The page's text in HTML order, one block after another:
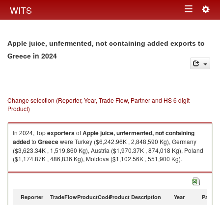
WITS Toggle
Apple juice, unfermented, not containing added exports to
Greece in 2024
Change selection (Reporter, Year, Trade Flow, Partner and HS 6 digit
Product)
In 2024, TopexportersofApple juice, unfermented, not containing
addedto Greecewere Turkey ($6,242.96K , 2,848,590 Kg), Germany
($3,623.34K , 1,519,860 Kg), Austria ($1,970.37K , 874,018 Kg), Poland
($1,174.87K , 486,836 Kg), Moldova ($1,102.56K , 551,900 Kg).
Apple juice, unfermented, not containing added imports by country in
Reporter TradeFlowProductCodeProduct Description Year Partner